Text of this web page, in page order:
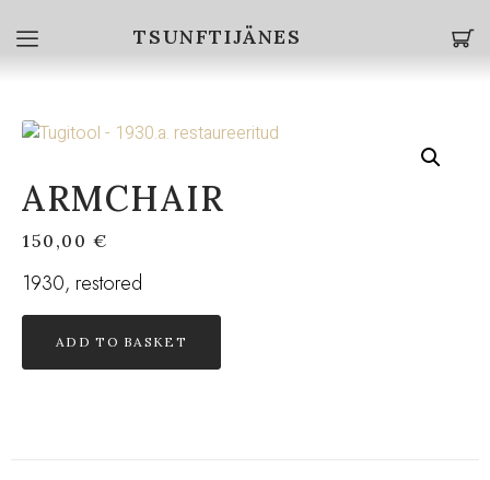
TSUNFTIJÄNES
ARMCHAIR
150,00€
1930, restored
ADD TO BASKET